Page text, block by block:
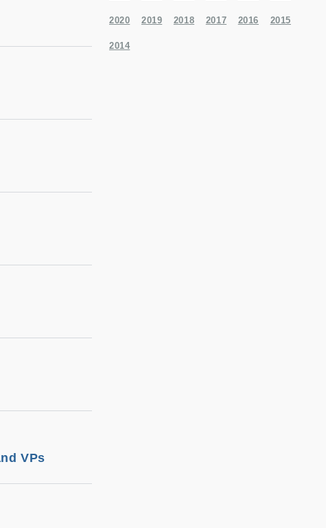
VPs
2020 2019 2018 2017 2016 2015
2014